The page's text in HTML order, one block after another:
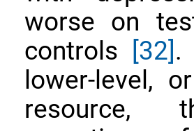
worse on
controls
[32].
lower-level,
resource,